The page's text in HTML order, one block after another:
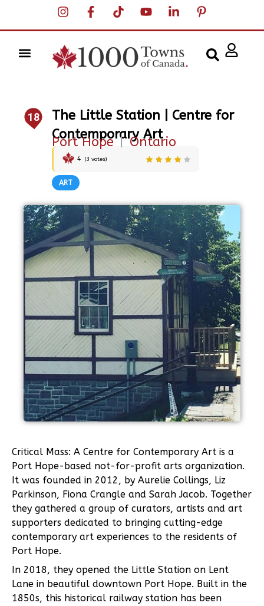
18
The Little Station | Centre for
Contemporary Art
Port Hope |Ontario
4 (3 votes)
ART
Critical Mass: A Centre for Contemporary Art is a
Port Hope-based not-for-profit arts organization.
It was founded in 2012, by Aurelie Collings, Liz
Parkinson, Fiona Crangle and Sarah Jacob. Together
they gathered a group of curators, artists and art
supporters dedicated to bringing cutting-edge
contemporary art experiences to the residents of
Port Hope.
In 2018, they opened the Little Station on Lent
Lane in beautiful downtown Port Hope. Built in the
1850s, this historical railway station has been